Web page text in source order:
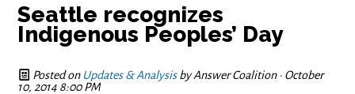
Seattle recognizes
Indigenous Peoples’ Day
Posted on Updates & AnalysisbyAnswer Coalition· October
10, 2014 8:00 PM